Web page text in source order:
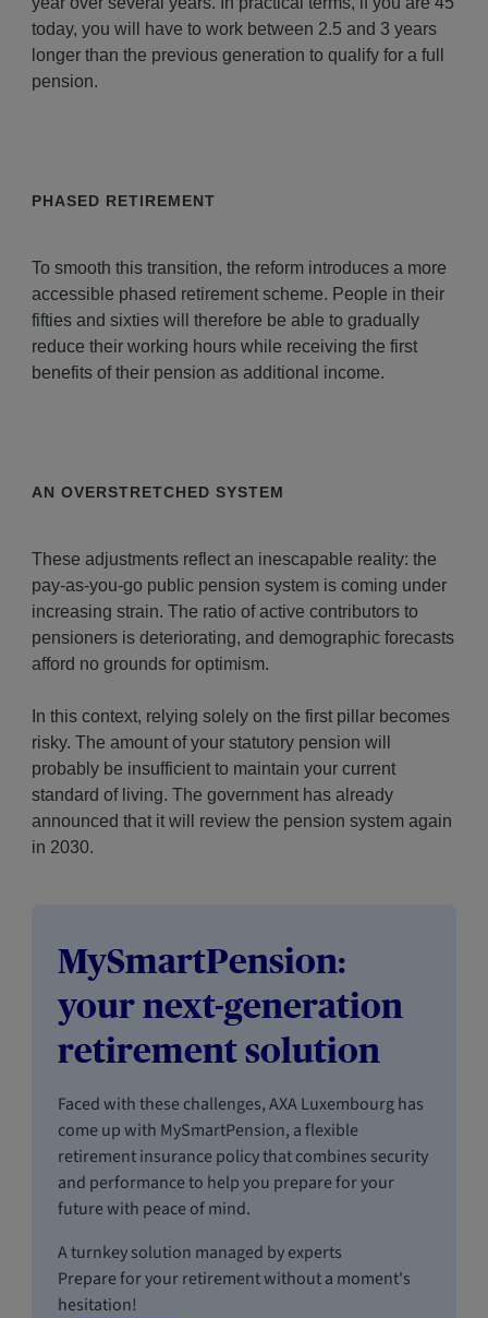
today, you will have to work between 2.5 and 3 years
longer than the previous generation to qualify for a full
pension.
PHASED RETIREMENT
To smooth this transition, the reform introduces a more
accessible phased retirement scheme. People in their
fifties and sixties will therefore be able to gradually
reduce their working hours while receiving the first
benefits of their pension as additional income.
AN OVERSTRETCHED SYSTEM
These adjustments reflect an inescapable reality: the
pay-as-you-go public pension system is coming under
increasing strain. The ratio of active contributors to
pensioners is deteriorating, and demographic forecasts
afford no grounds for optimism.
In this context, relying solely on the first pillar becomes
risky. The amount of your statutory pension will
probably be insufficient to maintain your current
standard of living. The government has already
announced that it will review the pension system again
in 2030.
MySmartPension:
your next-generation
retirement solution
Faced with these challenges, AXA Luxembourg has
come up with MySmartPension, a flexible
retirement insurance policy that combines security
and performance to help you prepare for your
future with peace of mind.
A turnkey solution managed by experts
Prepare for your retirement without a moment's
hesitation!